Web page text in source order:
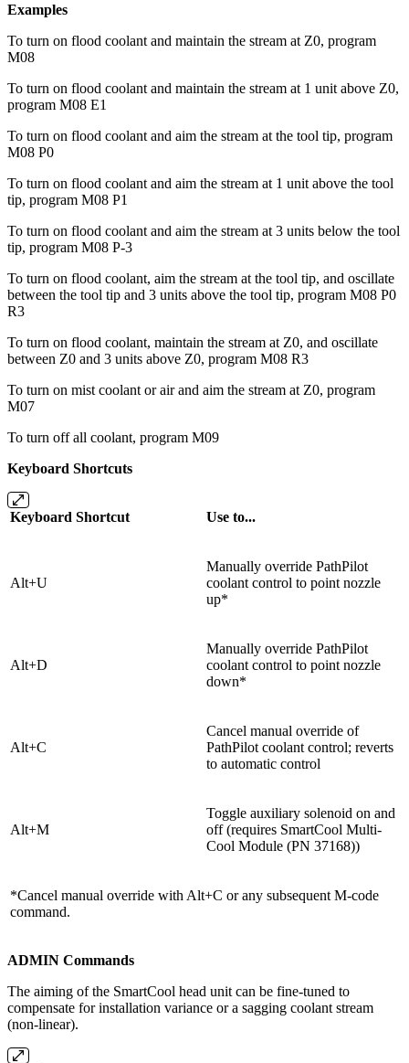
Examples
To turn on flood coolant and maintain the stream at Z0, program
M08
To turn on flood coolant and maintain the stream at 1 unit above Z0,
program M08 E1
To turn on flood coolant and aim the stream at the tool tip, program
M08 P0
To turn on flood coolant and aim the stream at 1 unit above the tool
tip, program M08 P1
To turn on flood coolant and aim the stream at 3 units below the tool
tip, program M08 P-3
To turn on flood coolant, aim the stream at the tool tip, and oscillate
between the tool tip and 3 units above the tool tip, program M08 P0
R3
To turn on flood coolant, maintain the stream at Z0, and oscillate
between Z0 and 3 units above Z0, program M08 R3
To turn on mist coolant or air and aim the stream at Z0, program
M07
To turn off all coolant, program M09
Keyboard Shortcuts
Keyboard Shortcut Use to...
Alt+U
Manually override PathPilot
coolant control to point nozzle
up*
Alt+D
Manually override PathPilot
coolant control to point nozzle
down*
Alt+C
Cancel manual override of
PathPilot coolant control; reverts
to automatic control
Alt+M
Toggle auxiliary solenoid on and
off (requires SmartCool Multi-
Cool Module (PN 37168))
*Cancel manual override with Alt+C or any subsequent M-code
command.
ADMIN Commands
The aiming of the SmartCool head unit can be fine-tuned to
compensate for installation variance or a sagging coolant stream
(non-linear).